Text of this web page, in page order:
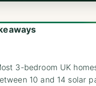
3-bedroom UK
10 and 14 solar